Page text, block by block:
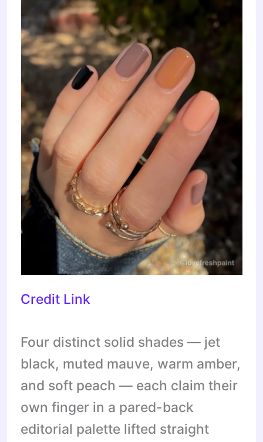
Credit Link
Four distinct solid shades — jet
black, muted mauve, warm amber,
and soft peach — each claim their
own finger in a pared-back
editorial palette lifted straight